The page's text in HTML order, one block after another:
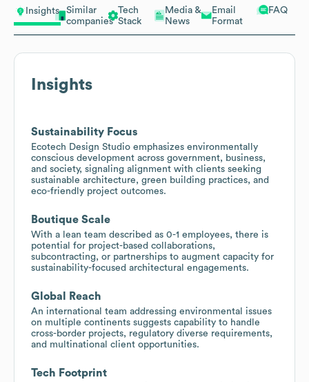
Insights
Similar
companies
Tech
Stack
Media &
News
Email
Format
FAQ
Insights
Sustainability Focus
Ecotech Design Studio emphasizes environmentally
conscious development across government, business,
and society, signaling alignment with clients seeking
sustainable architecture, green building practices, and
eco-friendly project outcomes.
Boutique Scale
With a lean team described as 0-1 employees, there is
potential for project-based collaborations,
subcontracting, or partnerships to augment capacity for
sustainability-focused architectural engagements.
Global Reach
An international team addressing environmental issues
on multiple continents suggests capability to handle
cross-border projects, regulatory diverse requirements,
and multinational client opportunities.
Tech Footprint